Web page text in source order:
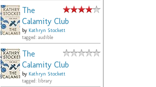
The
Calamity Club
by Kathryn Stockett
tagged: audible
The
Calamity Club
by Kathryn Stockett
tagged: library